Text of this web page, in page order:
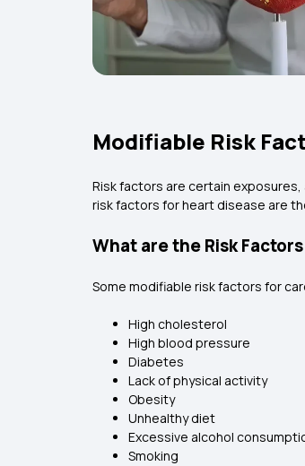
Modifiable Risk
Risk factors are certain
risk factors for heart disease are
What are the Risk
Some modifiable risk factors for
High cholesterol
High blood pressure
Diabetes
Lack of physical activity
Obesity
Unhealthy diet
Excessive alcohol
Smoking